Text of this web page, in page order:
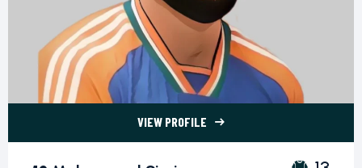
VIEW PROFILE